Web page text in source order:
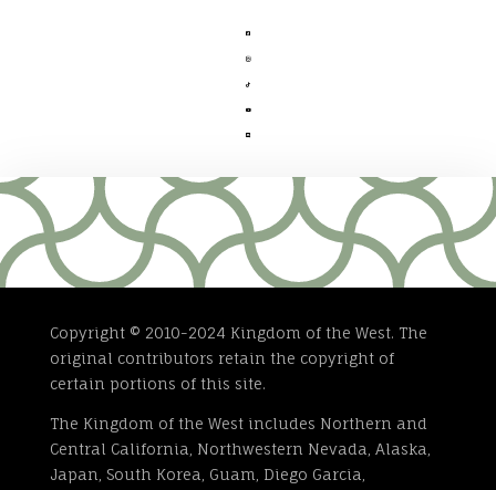





Copyright © 2010-2024 Kingdom of the West. The
original contributors retain the copyright of
certain portions of this site.
The Kingdom of the West includes Northern and
Central California, Northwestern Nevada, Alaska,
Japan, South Korea, Guam, Diego Garcia,